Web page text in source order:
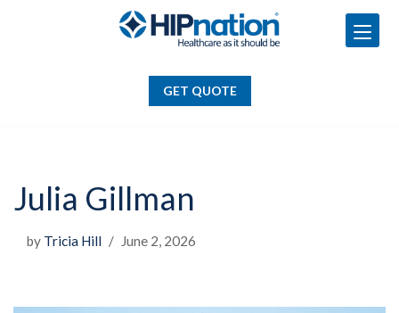
GET QUOTE
Julia Gillman
by Tricia Hill June 2, 2026